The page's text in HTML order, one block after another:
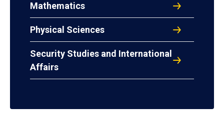
Mathematics
Physical Sciences
Security Studies and International
Affairs